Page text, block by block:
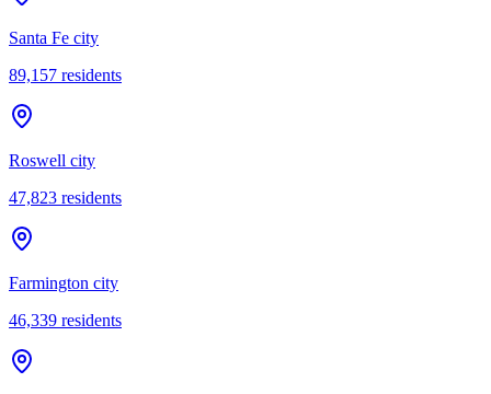
Santa Fe city
89,157 residents
Roswell city
47,823 residents
Farmington city
46,339 residents